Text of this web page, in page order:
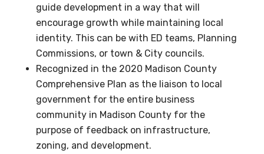
guide development in a way that will
encourage growth while maintaining local
identity. This can be with ED teams, Planning
Commissions, or town & City councils.
Recognized in the 2020 Madison County
Comprehensive Plan as the liaison to local
government for the entire business
community in Madison County for the
purpose of feedback on infrastructure,
zoning, and development.